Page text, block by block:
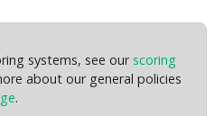
systems, see ourscoring
about our general policies
.